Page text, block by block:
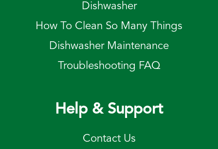
Dishwasher
How To Clean So Many Things
Dishwasher Maintenance
Troubleshooting FAQ
Help & Support
Contact Us